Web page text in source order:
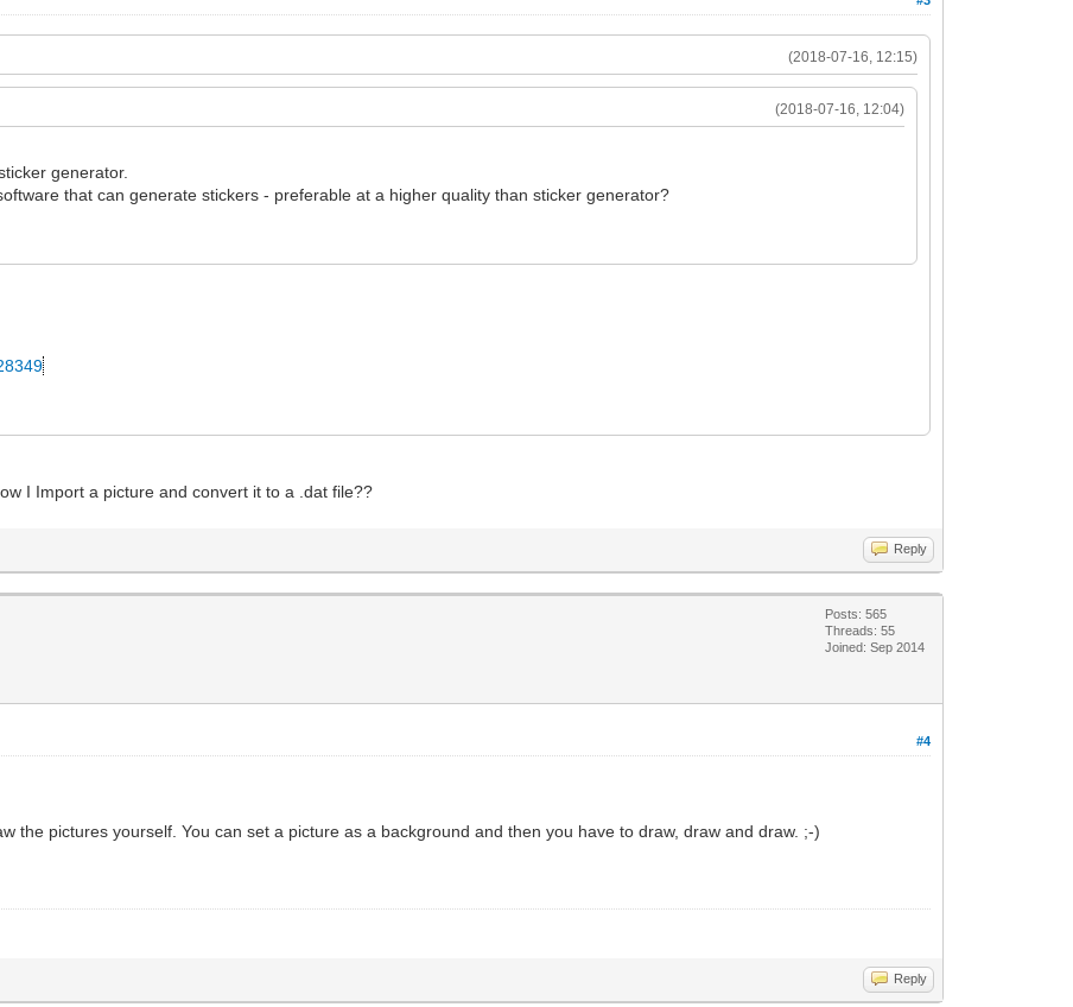
(2018-07-16, 12:15)
(2018-07-16, 12:04)
generator.
that can generate stickers - preferable at a higher quality than sticker generator?
I Import a picture and convert it to a .dat file??
Reply
Posts: 565
Threads: 55
Joined: Sep 2014
#4
the pictures yourself. You can set a picture as a background and then you have to draw, draw and draw. ;-)
Reply